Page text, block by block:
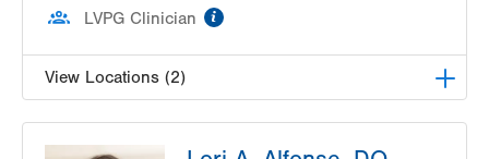
LVPG Clinician
View Locations (2)